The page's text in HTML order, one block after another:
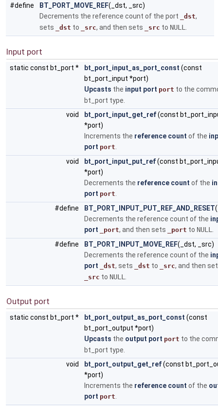
#define BT_PORT_MOVE_REF(_dst, _src)
Decrements the reference count of the port
_dst,
sets
_dst to _src, and then sets _src to NULL
Input port
static const bt_port * bt_port_input_as_port_const (const
bt_port_input *port)
Upcasts the input port port to the
bt_port type.
void
bt_port_input_get_ref(const
*port)
Increments the reference count of the
port port
void
bt_port_input_put_ref(const
*port)
Decrements the reference count of the
port port
#define
BT_PORT_INPUT_PUT_REF_AND_RESET
Decrements the reference count of the
port
_port, and then sets _port to NULL
#define
BT_PORT_INPUT_MOVE_REF(_dst, _src)
Decrements the reference count of the
port
_dst, sets _dst to _src, and then
_src to NULL
Output port
static const bt_port * bt_port_output_as_port_const (const
bt_port_output *port)
Upcasts the output port port to the
bt_port type.
void
bt_port_output_get_ref(const
*port)
Increments the reference count of the
port port